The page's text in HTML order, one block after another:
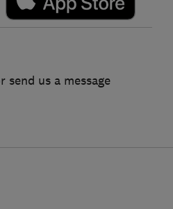
send us a message